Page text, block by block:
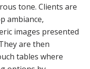
tone. Clients are
ambiance,
images presented
are then
tables where